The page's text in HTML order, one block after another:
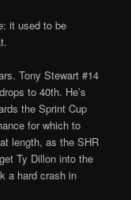
it used to be
Tony Stewart #14
to 40th. He’s
the Sprint Cup
for which to
length, as the SHR
Ty Dillon into the
a hard crash in